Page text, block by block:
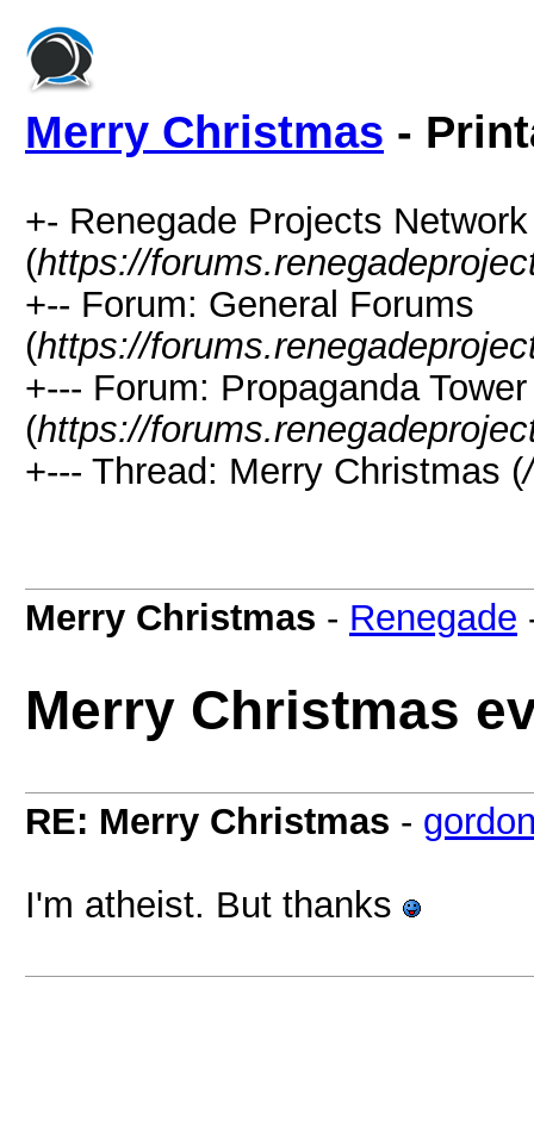
Merry Christmas -
+- Renegade Projects
(https://
+-- Forum: General Forums
(https://
+--- Forum: Propaganda Tower
(https://
+--- Thread: Merry Christmas (
Merry Christmas - Renegade
Merry Christmas
RE: Merry Christmas -
I'm atheist. But thanks